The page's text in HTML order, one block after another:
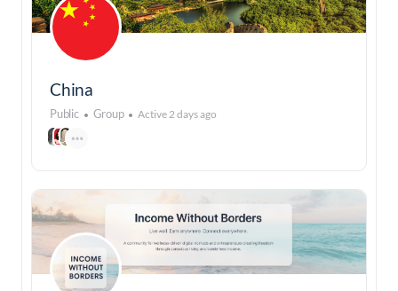
China
Public Group Active 2 days ago